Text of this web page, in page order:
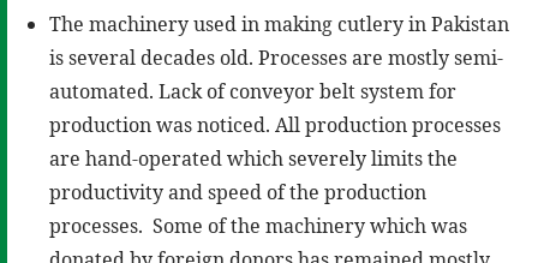
The machinery used in making cutlery in Pakistan
is several decades old. Processes are mostly semi-
automated. Lack of conveyor belt system for
production was noticed. All production processes
are hand-operated which severely limits the
productivity and speed of the production
processes. Some of the machinery which was